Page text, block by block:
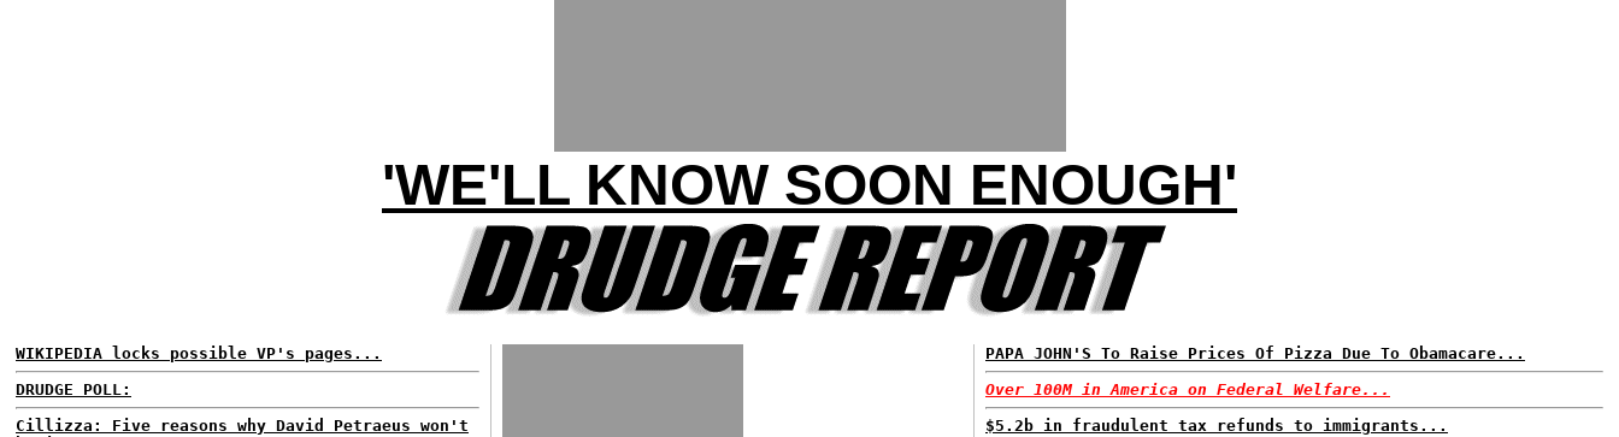
'WE'LL KNOW SOON ENOUGH'
WIKIPEDIA locks possible VP's pages...
DRUDGE POLL:
Cillizza: Five reasons why David Petraeus won't
PAPA JOHN'S To Raise Prices Of Pizza Due To Obamacare...
Over 100M in America on Federal Welfare...
$5.2b in fraudulent tax refunds to immigrants...